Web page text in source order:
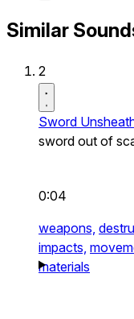
Similar
2
Sword
sword out of
0:04
weapons,
impacts,
materials